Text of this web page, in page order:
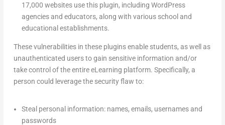
17,000 websites use this plugin, including WordPress
agencies and educators, along with various school and
educational establishments.
These vulnerabilities in these plugins enable students, as well as
unauthenticated users to gain sensitive information and/or
take control of the entire eLearning platform. Specifically, a
person could leverage the security flaw to:
Steal personal information: names, emails, usernames and
passwords